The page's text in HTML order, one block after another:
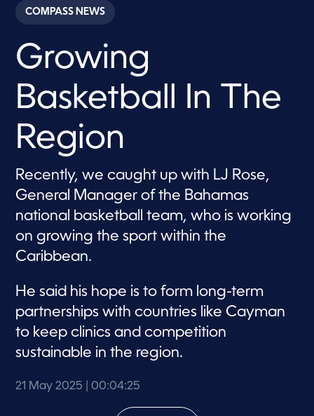
c
o
s
o
4
m
i
u
e
,
5
e
o
n
d
COMPASS NEWS
Growing
Basketball In The
Region
Recently, we caught up with LJ Rose,
General Manager of the Bahamas
national basketball team, who is working
on growing the sport within the
Caribbean.
He said his hope is to form long-term
partnerships with countries like Cayman
to keep clinics and competition
sustainable in the region.
21 May 2025 | 00:04:25